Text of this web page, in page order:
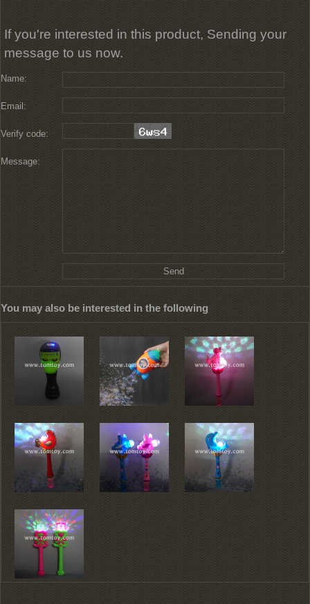
If you're interested in this product, Sending your
message to us now.
Name:
Email:
Verify code:
Message:
You may also be interested in the following